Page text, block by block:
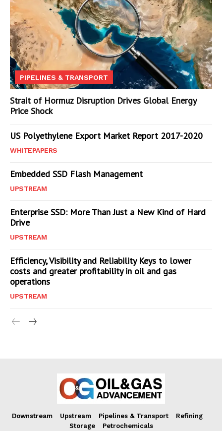
PIPELINES & TRANSPORT
Strait of Hormuz Disruption Drives Global Energy
Price Shock
US Polyethylene Export Market Report 2017-2020
WHITEPAPERS
Embedded SSD Flash Management
UPSTREAM
Enterprise SSD: More Than Just a New Kind of Hard
Drive
UPSTREAM
Efficiency, Visibility and Reliability Keys to lower
costs and greater profitability in oil and gas
operations
UPSTREAM
Downstream Upstream Pipelines & Transport
Refining
Storage
Petrochemicals